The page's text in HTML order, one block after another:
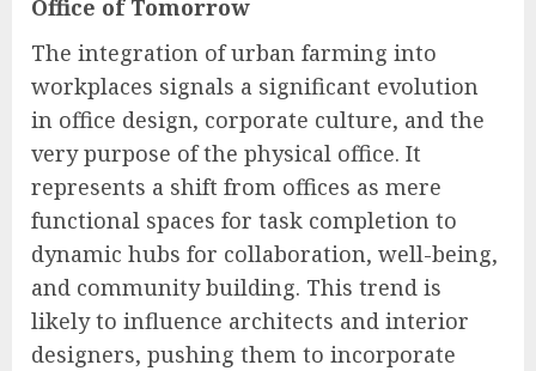
Office of Tomorrow
The integration of urban farming into
workplaces signals a significant evolution
in office design, corporate culture, and the
very purpose of the physical office. It
represents a shift from offices as mere
functional spaces for task completion to
dynamic hubs for collaboration, well-being,
and community building. This trend is
likely to influence architects and interior
designers, pushing them to incorporate